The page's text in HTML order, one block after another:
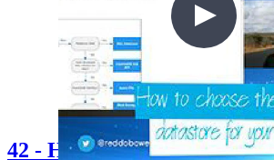
42 - How to choose the